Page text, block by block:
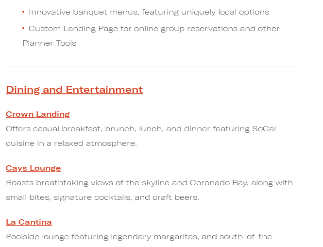
Innovative banquet menus, featuring uniquely local options
Custom Landing Page for online group reservations and other
Planner Tools
Dining and Entertainment
Crown Landing
Offers casual breakfast, brunch, lunch, and dinner featuring SoCal
cuisine in a relaxed atmosphere.
Cays Lounge
Boasts breathtaking views of the skyline and Coronado Bay, along with
small bites, signature cocktails, and craft beers.
La Cantina
Poolside lounge featuring legendary margaritas, and south-of-the-